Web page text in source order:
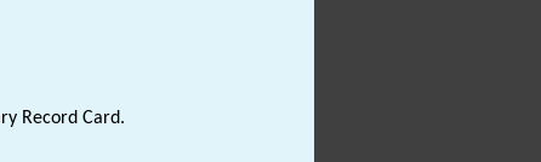
Record Card.